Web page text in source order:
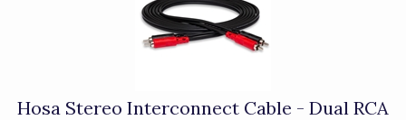
Hosa Stereo Interconnect Cable - Dual RCA